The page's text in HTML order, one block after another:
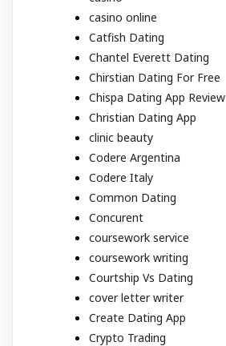
casino online
Catfish Dating
Chantel Everett Dating
Chirstian Dating For Free
Chispa Dating App Review
Christian Dating App
clinic beauty
Codere Argentina
Codere Italy
Common Dating
Concurent
coursework service
coursework writing
Courtship Vs Dating
cover letter writer
Create Dating App
Crypto Trading